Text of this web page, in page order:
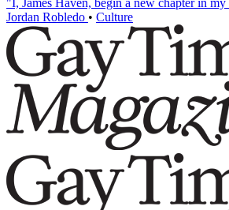
Jordan Robledo • Culture